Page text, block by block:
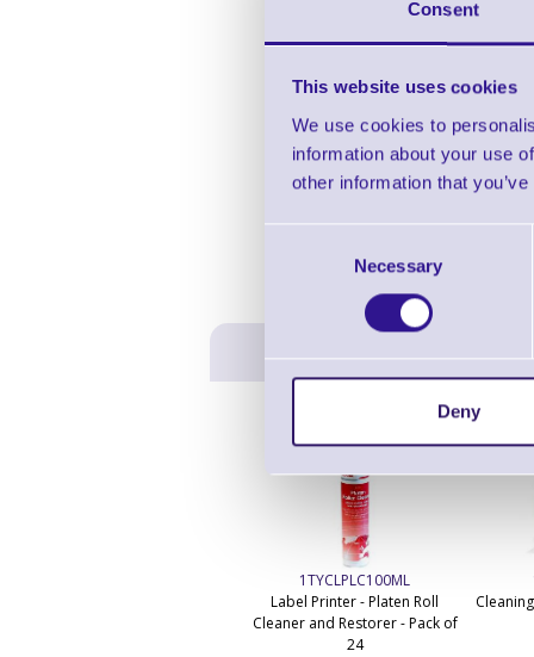
Consent
This website uses cookies
We use cookies to
information about your use
other information that
Necessary
Deny
1TYCLPLC100ML
Label Printer - Platen Roll
Cleaner and Restorer - Pack of
24